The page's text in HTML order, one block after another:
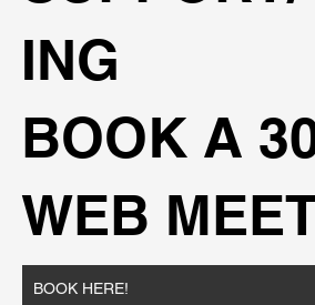
ING
BOOK A
WEB
BOOK HERE!